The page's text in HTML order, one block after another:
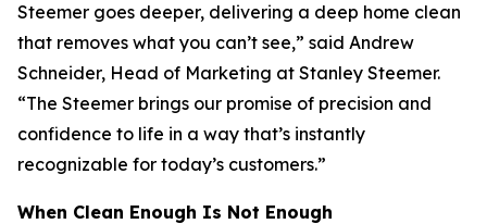
Steemer goes deeper, delivering a deep home clean
that removes what you can’t see,” said Andrew
Schneider, Head of Marketing at Stanley Steemer.
“The Steemer brings our promise of precision and
confidence to life in a way that’s instantly
recognizable for today’s customers.”
When Clean Enough Is Not Enough